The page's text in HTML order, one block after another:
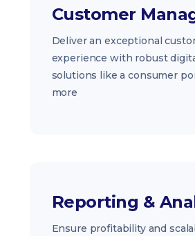
Customer
Deliver an exceptional
experience with robust
solutions like a consumer
more
Reporting &
Ensure profitability and